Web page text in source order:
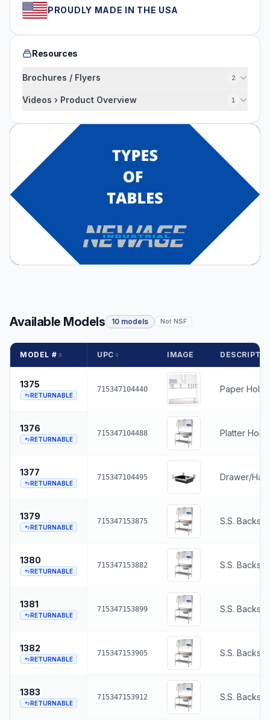
PROUDLY MADE IN THE USA
Resources
Brochures / Flyers 2
Videos › Product Overview 1
Available Models 10 models Not NSF
MODEL # UPC IMAGE
1375
RETURNABLE
715347104440 Paper
1376
RETURNABLE
715347104488 Platter
1377
RETURNABLE
715347104495 Drawer/
1379
RETURNABLE
715347153875 S.S.
1380
RETURNABLE
715347153882 S.S.
1381
RETURNABLE
715347153899 S.S.
1382
RETURNABLE
715347153905 S.S.
1383
RETURNABLE
715347153912 S.S.